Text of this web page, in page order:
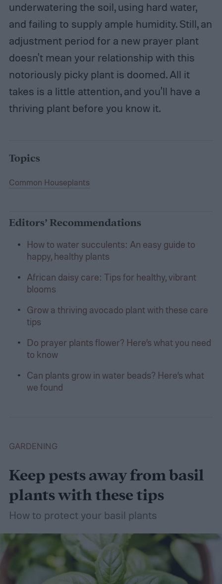
underwatering the soil, using hard water,
and failing to supply ample humidity. Still, an
adjustment period for a new prayer plant
doesn't mean your relationship with this
notoriously picky plant is doomed. All it
takes is a little attention, and you'll have a
thriving plant before you know it.
Topics
Common Houseplants
Editors’ Recommendations
How to water succulents: An easy guide to
happy, healthy plants
African daisy care: Tips for healthy, vibrant
blooms
Grow a thriving avocado plant with these care
tips
Do prayer plants flower? Here’s what you need
to know
Can plants grow in water beads? Here’s what
we found
GARDENING
Keep pests away from basil
plants with these tips
How to protect your basil plants